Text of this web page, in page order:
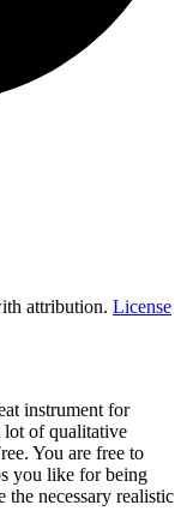
attribution. License
instrument for
lot of qualitative
You are free to
you like for being
the necessary realistic